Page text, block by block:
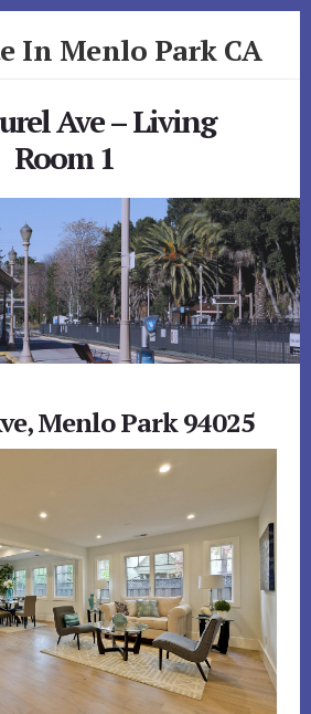
In Menlo Park CA
Ave – Living
Room 1
Menlo Park 94025